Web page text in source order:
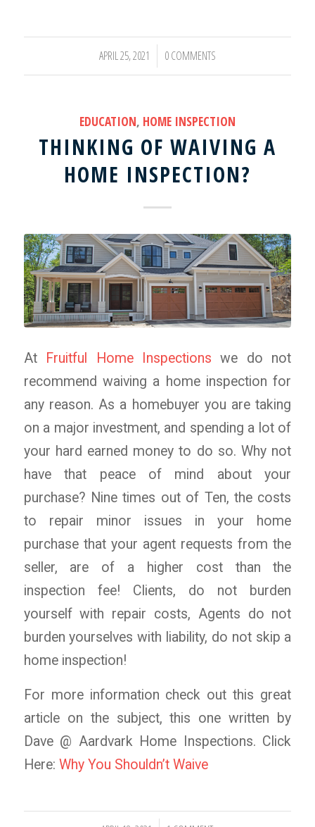
APRIL 25, 2021
/ 0 COMMENTS
EDUCATION, HOME INSPECTION
THINKING OF WAIVING A
HOME INSPECTION?
AtFruitful Home Inspections we do not
recommend waiving a home inspection for
any reason. As a homebuyer you are taking
on a major investment, and spending a lot of
your hard earned money to do so. Why not
have that peace of mind about your
purchase? Nine times out of Ten, the costs
to repair minor issues in your home
purchase that your agent requests from the
seller, are of a higher cost than the
inspection fee! Clients, do not burden
yourself with repair costs, Agents do not
burden yourselves with liability, do not skip a
home inspection!
For more information check out this great
article on the subject, this one written by
Dave @ Aardvark Home Inspections. Click
Here: Why You Shouldn’t Waive